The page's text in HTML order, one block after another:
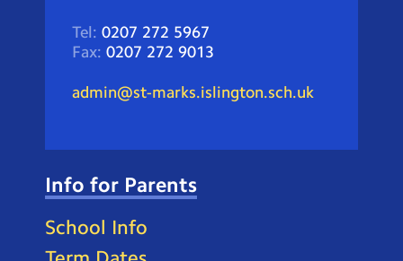
Tel: 0207 272 5967
Fax: 0207 272 9013
admin@st-marks.islington.sch.uk
Info for Parents
School Info